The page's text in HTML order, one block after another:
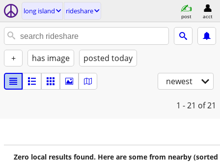
long island rideshare
post acct
+ has image posted today
newest
1 - 21 of 21
Zero local results found. Here are some from nearby (sorted